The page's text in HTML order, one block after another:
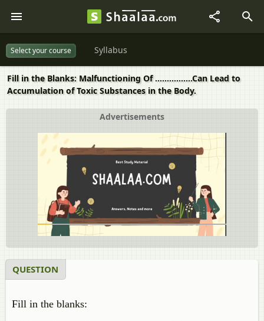
Select your course Syllabus
Fill in the Blanks: Malfunctioning Of ................Can Lead to
Accumulation of Toxic Substances in the Body.
Advertisements
QUESTION
Fill in the blanks: